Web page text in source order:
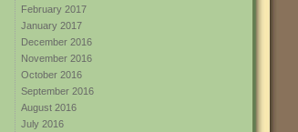
February 2017
January 2017
December 2016
November 2016
October 2016
September 2016
August 2016
July 2016